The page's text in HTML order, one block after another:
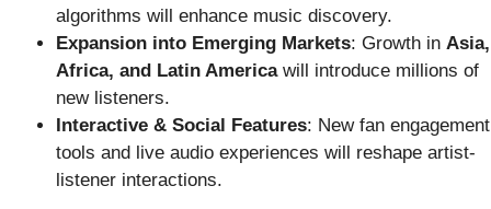
algorithms will enhance music discovery.
Expansion into Emerging Markets: Growth in Asia,
Africa, and Latin Americawill introduce millions of
new listeners.
Interactive & Social Features: New fan engagement
tools and live audio experiences will reshape artist-
listener interactions.